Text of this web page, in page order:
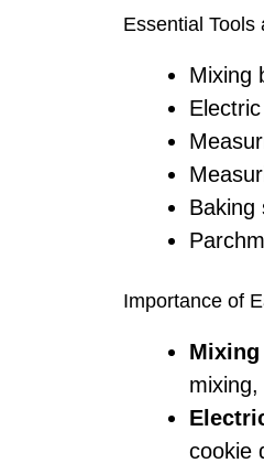
Essential Tools
Mixing
Baking
Importance of
cookie